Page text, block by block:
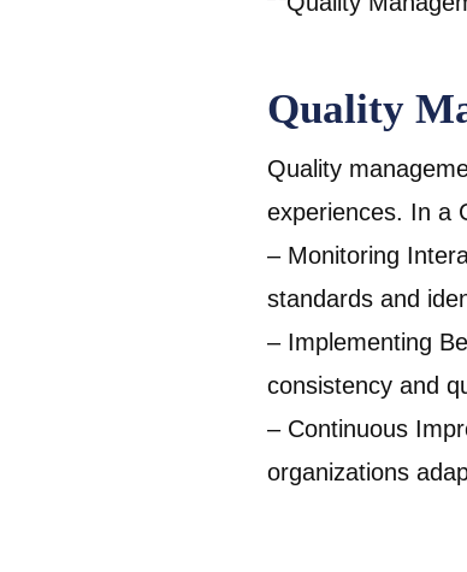
Quality
Quality
experiences. In a
– Monitoring
standards and
– Implementing
consistency and
– Continuous
organizations